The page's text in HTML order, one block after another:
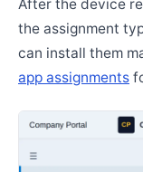
After the device
the assignment
can install them
app assignments